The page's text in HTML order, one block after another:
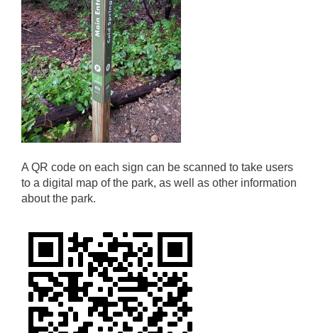
A QR code on each sign can be scanned to take users
to a digital map of the park, as well as other information
about the park.